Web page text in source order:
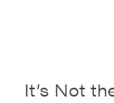
It’s Not